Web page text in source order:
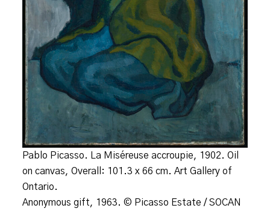
Pablo Picasso. La Miséreuse accroupie, 1902. Oil
on canvas, Overall: 101.3 x 66 cm. Art Gallery of
Ontario.
Anonymous gift, 1963. © Picasso Estate / SOCAN